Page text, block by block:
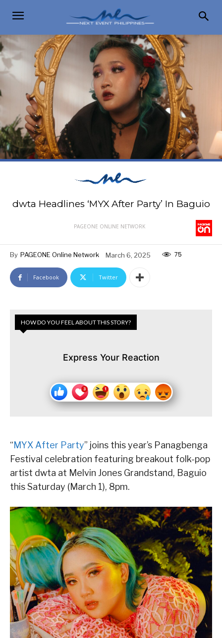
dwta Headlines ‘MYX After Party’ In Baguio
PAGEONE ONLINE NETWORK
By PAGEONE Online Network March 6, 2025 75
Facebook Twitter
HOW DO YOU FEEL ABOUT THIS STORY?
Express Your Reaction
“MYX After Party” joins this year’s Panagbenga
Festival celebration featuring breakout folk-pop
artist dwta at Melvin Jones Grandstand, Baguio
this Saturday (March 1), 8pm.